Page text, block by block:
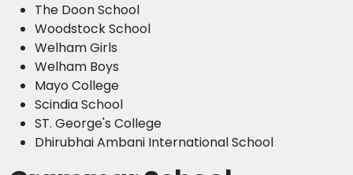
The Doon School
Woodstock School
Welham Girls
Welham Boys
Mayo College
Scindia School
ST. George's College
Dhirubhai Ambani International School